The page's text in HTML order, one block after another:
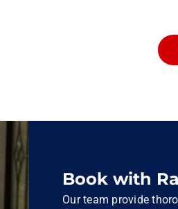
Book with
Our team provide